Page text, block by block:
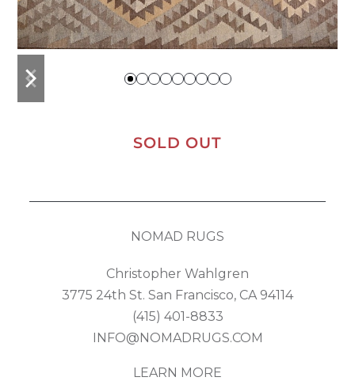
previous
slide
next
slide
SOLD OUT
NOMAD RUGS
Christopher Wahlgren
3775 24th St. San Francisco, CA 94114
(415) 401-8833
INFO@NOMADRUGS.COM
LEARN MORE